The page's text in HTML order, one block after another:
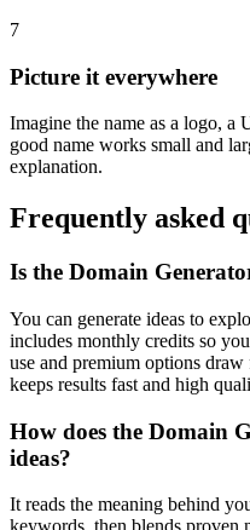
7
Picture it everywhere
Imagine the name as a logo, a
good name works small and
explanation.
Frequently asked
Is the Domain
You can generate ideas to
includes monthly credits so
use and premium options
keeps results fast and high
How does the Domain
ideas?
It reads the meaning behind